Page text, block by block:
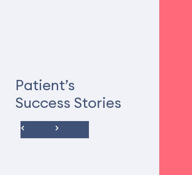
Patient’s
Success Stories
Recently started my prenatal care and everyone is
so friendly. I’ve never experience such a warm vibe
are very detailed and helpful with all my concerns
with my high risk pregnancy